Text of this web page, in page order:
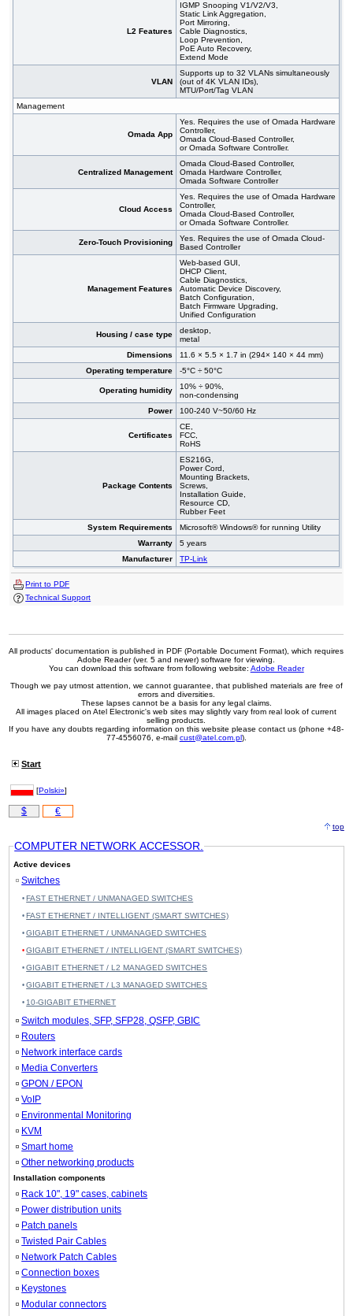
L2 Features
IGMP Snooping V1/V2/V3,
Static Link Aggregation,
Port Mirroring,
Cable Diagnostics,
Loop Prevention,
PoE Auto Recovery,
Extend Mode
VLAN
Supports up to 32 VLANs simultaneously
(out of 4K VLAN IDs),
MTU/Port/Tag VLAN
Management
Omada App
Yes. Requires the use of Omada Hardware
Controller,
Omada Cloud-Based Controller,
or Omada Software Controller.
Centralized Management
Omada Cloud-Based Controller,
Omada Hardware Controller,
Omada Software Controller
Cloud Access
Yes. Requires the use of Omada Hardware
Controller,
Omada Cloud-Based Controller,
or Omada Software Controller.
Zero-Touch Provisioning
Yes. Requires the use of Omada Cloud-
Based Controller
Management Features
Web-based GUI,
DHCP Client,
Cable Diagnostics,
Automatic Device Discovery,
Batch Configuration,
Batch Firmware Upgrading,
Unified Configuration
Housing / case type
desktop,
metal
Dimensions
11.6 × 5.5 × 1.7 in (294× 140 × 44 mm)
Operating temperature
-5°C ÷ 50°C
Operating humidity
10% ÷ 90%,
non-condensing
Power
100-240 V~50/60 Hz
Certificates
CE,
FCC,
RoHS
Package Contents
ES216G,
Power Cord,
Mounting Brackets,
Screws,
Installation Guide,
Resource CD,
Rubber Feet
System Requirements
Microsoft® Windows® for running Utility
Warranty
5 years
Manufacturer
TP-Link
Print to PDF
Technical Support
All products' documentation is published in PDF (Portable Document Format), which requires
Adobe Reader (ver. 5 and newer) software for viewing.
You can download this software from following website: Adobe Reader
Though we pay utmost attention, we cannot guarantee, that published materials are free of
errors and diversities.
These lapses cannot be a basis for any legal claims.
All images placed on Atel Electronic's web sites may slightly vary from real look of current
selling products.
If you have any doubts regarding information on this website please contact us (phone +48-
77-4556076, e-mail cust@atel.com.pl).
Start
[Polski»]
$ €
top
COMPUTER NETWORK ACCESSOR.
Active devices
Switches
FAST ETHERNET / UNMANAGED SWITCHES
FAST ETHERNET / INTELLIGENT (SMART SWITCHES)
GIGABIT ETHERNET / UNMANAGED SWITCHES
GIGABIT ETHERNET / INTELLIGENT (SMART SWITCHES)
GIGABIT ETHERNET / L2 MANAGED SWITCHES
GIGABIT ETHERNET / L3 MANAGED SWITCHES
10-GIGABIT ETHERNET
Switch modules, SFP, SFP28, QSFP, GBIC
Routers
Network interface cards
Media Converters
GPON / EPON
VoIP
Environmental Monitoring
KVM
Smart home
Other networking products
Installation components
Rack 10", 19" cases, cabinets
Power distribution units
Patch panels
Twisted Pair Cables
Network Patch Cables
Connection boxes
Keystones
Modular connectors